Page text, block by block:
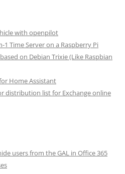
with openpilot
1 Time Server on a Raspberry Pi
on Debian Trixie (Like Raspbian
Home Assistant
distribution list for Exchange online
users from the GAL in Office 365